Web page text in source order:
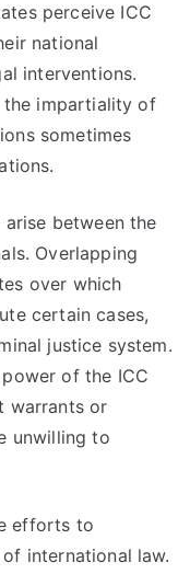
perceive ICC
national
interventions.
the impartiality of
sometimes
between the
Overlapping
over which
certain cases,
justice system.
of the ICC
warrants or
unwilling to
efforts to
international law.